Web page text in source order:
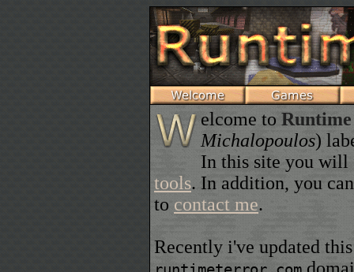
elcome to Runtime
Michalopoulos)
In this site you
tools. In addition, you
to contact me.
Recently i've updated